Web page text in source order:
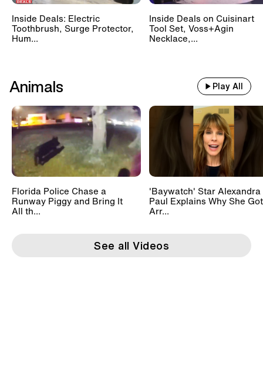
Inside Deals: Electric
Toothbrush, Surge Protector,
Hum...
Inside Deals on Cuisinart
Tool Set, Voss+Agin
Necklace,...
Animals Play All
Florida Police Chase a
Runway Piggy and Bring It
All th...
'Baywatch' Star Alexandra
Paul Explains Why She Got
Arr...
See all Videos